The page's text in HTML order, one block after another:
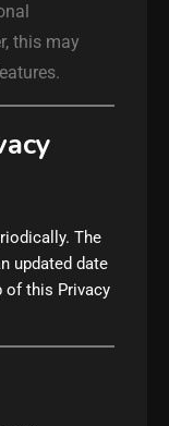
this may
The
updated date
of this Privacy